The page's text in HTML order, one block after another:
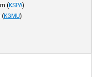
(KSPA)
(KGMU)